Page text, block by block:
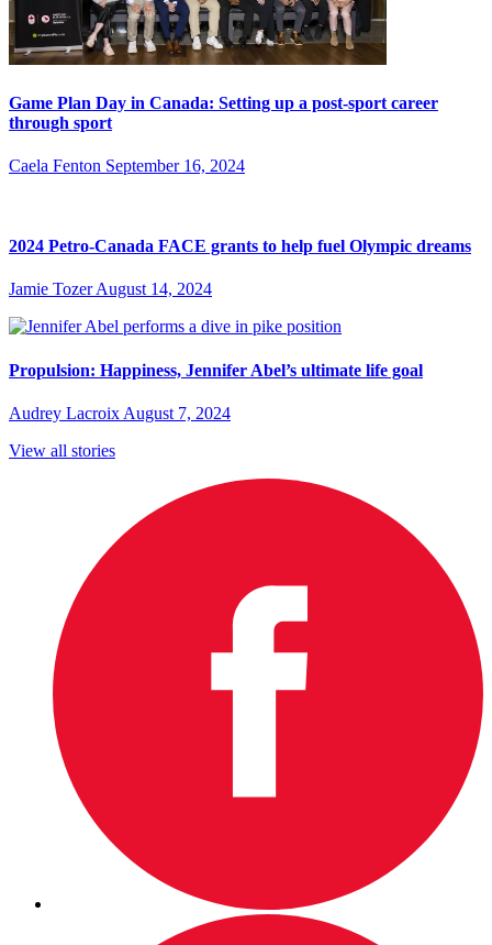
Game Plan Day in Canada: Setting up a post-sport career
through sport
Caela Fenton September 16, 2024
2024 Petro-Canada FACE grants to help fuel Olympic dreams
Jamie Tozer August 14, 2024
Propulsion: Happiness, Jennifer Abel’s ultimate life goal
Audrey Lacroix August 7, 2024
View all stories